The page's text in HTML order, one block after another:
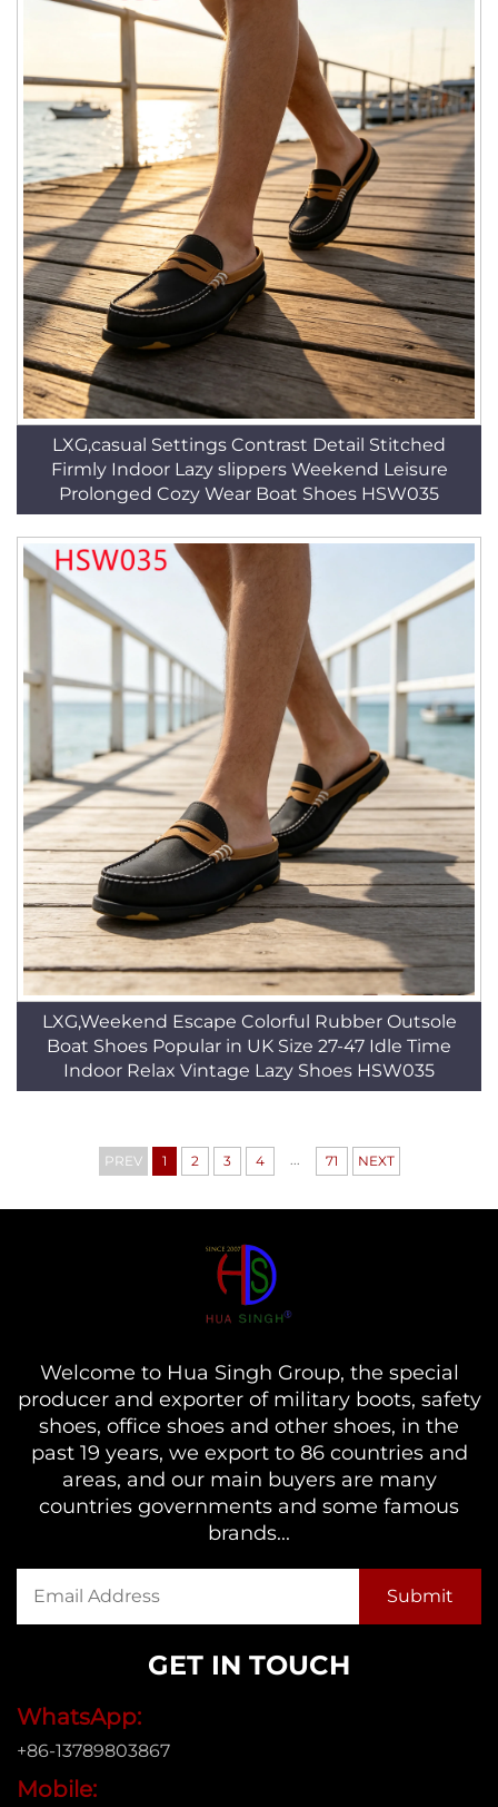
LXG,casual Settings Contrast Detail Stitched
Firmly Indoor Lazy slippers Weekend Leisure
Prolonged Cozy Wear Boat Shoes HSW035
LXG,Weekend Escape Colorful Rubber Outsole
Boat Shoes Popular in UK Size 27-47 Idle Time
Indoor Relax Vintage Lazy Shoes HSW035
PREV 1 2 3 4 ... 71 NEXT
Welcome to Hua Singh Group, the special
producer and exporter of military boots, safety
shoes, office shoes and other shoes, in the
past 19 years, we export to 86 countries and
areas, and our main buyers are many
countries governments and some famous
brands...
GET IN TOUCH
WhatsApp:
+86-13789803867
Mobile: